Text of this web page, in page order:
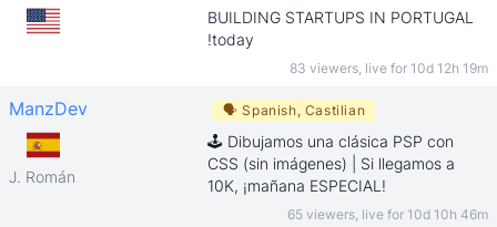
BUILDING STARTUPS IN PORTUGAL
!today
83 viewers, live for 10d 12h 19m
ManzDev
J. Román
🗣Spanish, Castilian
🕹️ Dibujamos una clásica PSP con
CSS (sin imágenes) | Si llegamos a
10K, ¡mañana ESPECIAL!
65 viewers, live for 10d 10h 46m